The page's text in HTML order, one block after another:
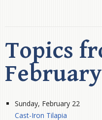
Topics
Sunday, February 22
Cast-Iron Tilapia